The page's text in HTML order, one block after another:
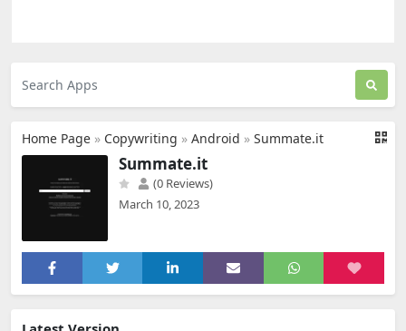
Home Page » Copywriting » Android » Summate.it
Summate.it
(0 Reviews)
March 10, 2023